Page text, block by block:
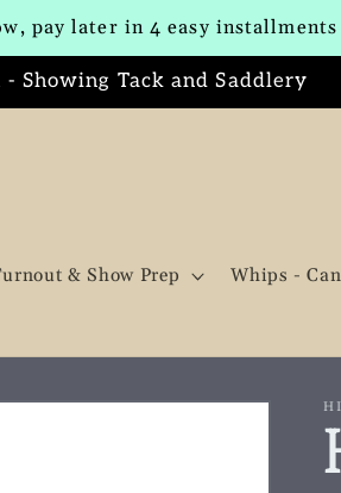
pay later in 4 easy
Showing Tack and Saddlery
& Show Prep Whips -